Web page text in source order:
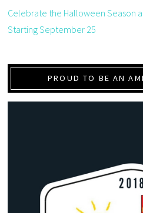
Celebrate the Halloween Season
Starting September 25
PROUD TO BE AN